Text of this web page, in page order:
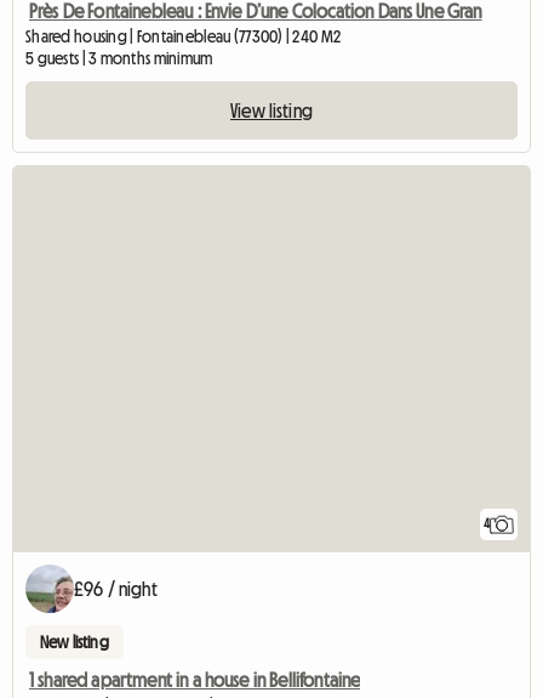
Près De Fontainebleau : Envie D’une Colocation Dans Une Gran
Shared housing | Fontainebleau (77300) | 240 M2
5 guests | 3 months minimum
View listing
4
£96 / night
New listing
1 shared apartment in a house in Bellifontaine